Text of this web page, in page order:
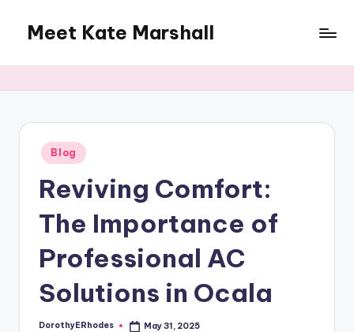
content
Meet Kate Marshall
to
full
spectrum
blog
Posted
in
Blog
Reviving Comfort:
The Importance of
Professional AC
Solutions in Ocala
Posted
DorothyERhodes May 31, 2025